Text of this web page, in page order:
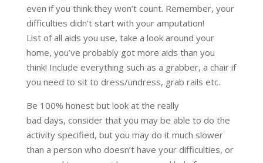
even if you think they won’t count. Remember, your
difficulties didn’t start with your amputation!
List of all aids you use, take a look around your
home, you’ve probably got more aids than you
think! Include everything such as a grabber, a chair if
you need to sit to dress/undress, grab rails etc.
Be 100% honest but look at the really
bad days, consider that you may be able to do the
activity specified, but you may do it much slower
than a person who doesn’t have your difficulties, or